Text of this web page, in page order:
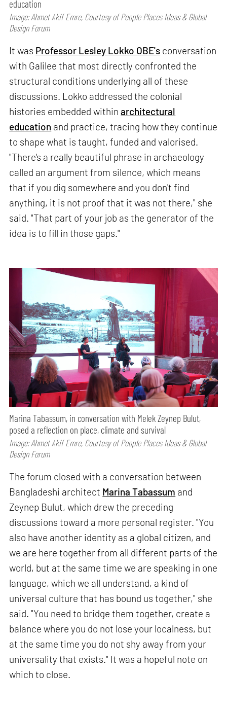
education
Image: Ahmet Akif Emre, Courtesy of People Places Ideas & Global
Design Forum
It was Professor Lesley Lokko OBE's conversation
with Galilee that most directly confronted the
structural conditions underlying all of these
discussions. Lokko addressed the colonial
histories embedded withinarchitectural
education and practice, tracing how they continue
to shape what is taught, funded and valorised.
"There's a really beautiful phrase in archaeology
called an argument from silence, which means
that if you dig somewhere and you don't find
anything, it is not proof that it was not there," she
said. "That part of your job as the generator of the
idea is to fill in those gaps."
Marina Tabassum, in conversation with Melek Zeynep Bulut,
posed a reflection on place, climate and survival
Image: Ahmet Akif Emre, Courtesy of People Places Ideas & Global
Design Forum
The forum closed with a conversation between
Bangladeshi architect Marina Tabassum and
Zeynep Bulut, which drew the preceding
discussions toward a more personal register. "You
also have another identity as a global citizen, and
we are here together from all different parts of the
world, but at the same time we are speaking in one
language, which we all understand, a kind of
universal culture that has bound us together," she
said. "You need to bridge them together, create a
balance where you do not lose your localness, but
at the same time you do not shy away from your
universality that exists." It was a hopeful note on
which to close.